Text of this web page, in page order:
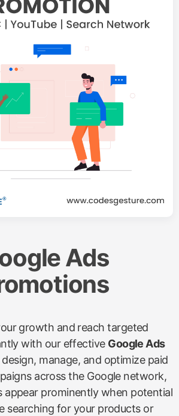
Ads
growth and reach targeted
with our effective Google Ads
design, manage, and optimize paid
across the Google network,
appear prominently when potential
searching for your products or